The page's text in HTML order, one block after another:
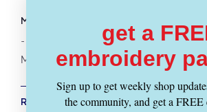
MORE MERCHANT & MILLS :
-
More
Sewing Patterns
RETURN POLICY + SHIPPING INFO
get a
embroidery
Sign up to get weekly shop
the community, and get a